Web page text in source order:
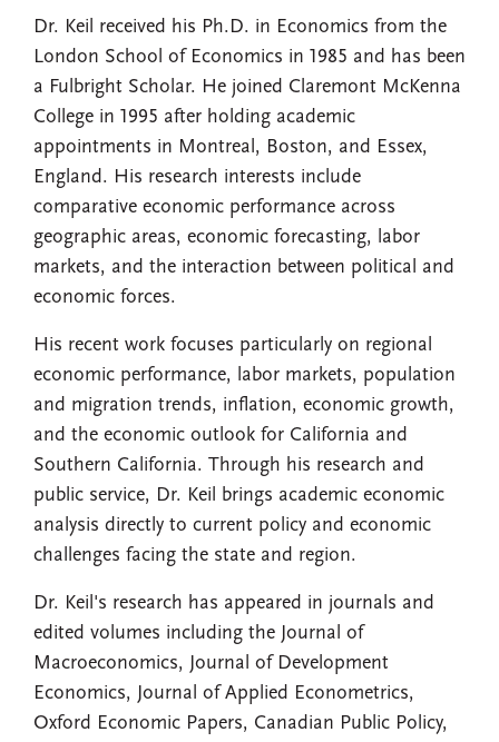
Dr. Keil received his Ph.D. in Economics from the
London School of Economics in 1985 and has been
a Fulbright Scholar. He joined Claremont McKenna
College in 1995 after holding academic
appointments in Montreal, Boston, and Essex,
England. His research interests include
comparative economic performance across
geographic areas, economic forecasting, labor
markets, and the interaction between political and
economic forces.
His recent work focuses particularly on regional
economic performance, labor markets, population
and migration trends, inflation, economic growth,
and the economic outlook for California and
Southern California. Through his research and
public service, Dr. Keil brings academic economic
analysis directly to current policy and economic
challenges facing the state and region.
Dr. Keil's research has appeared in journals and
edited volumes including the Journal of
Macroeconomics, Journal of Development
Economics, Journal of Applied Econometrics,
Oxford Economic Papers, Canadian Public Policy,